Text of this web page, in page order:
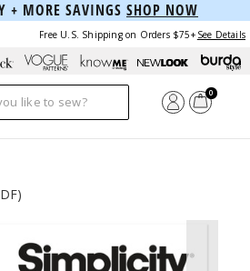
+ MORE SAVINGS SHOP NOW
Free U.S. Shipping on Orders $75+ See Details
0